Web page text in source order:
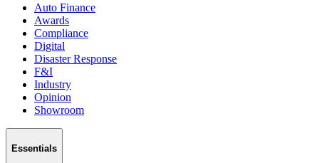
Auto Finance
Awards
Compliance
Digital
Disaster Response
F&I
Industry
Opinion
Showroom
Essentials